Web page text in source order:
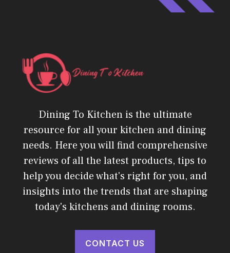
Dining To Kitchen is the ultimate
resource for all your kitchen and dining
needs. Here you will find comprehensive
reviews of all the latest products, tips to
help you decide what's right for you, and
insights into the trends that are shaping
today's kitchens and dining rooms.
CONTACT US